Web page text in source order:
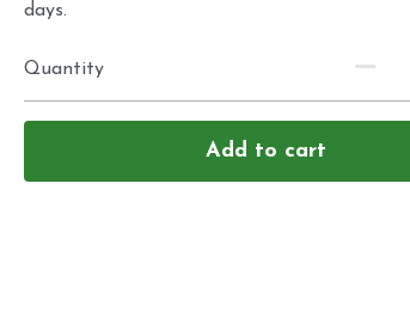
days.
Quantity
Add to cart